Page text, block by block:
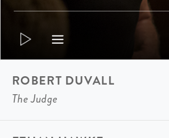
ROBERT DUVALL
The Judge